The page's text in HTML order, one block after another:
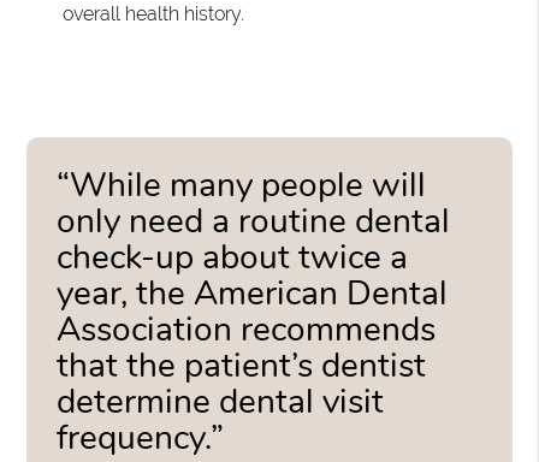
overall health history.
“While many people will
only need a routine dental
check-up about twice a
year, the American Dental
Association recommends
that the patient’s dentist
determine dental visit
frequency.”